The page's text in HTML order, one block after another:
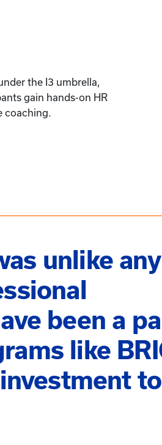
the I3 umbrella,
gain hands-on HR
coaching.
unlike any
been a
like
to